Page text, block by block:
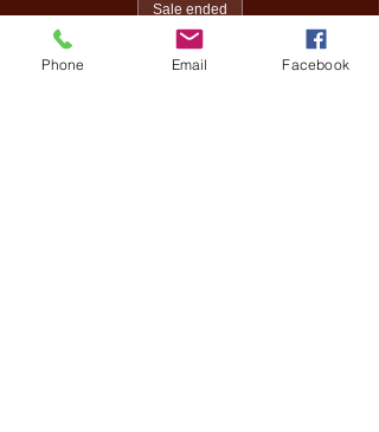
Sale ended
Ticket type
Family Day
Phone Email Facebook